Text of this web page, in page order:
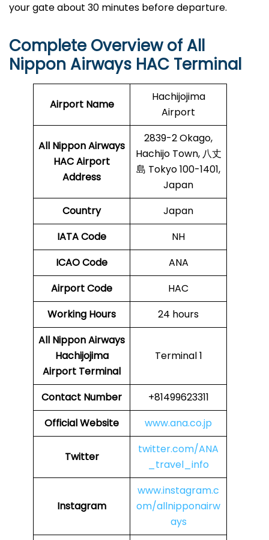
your gate about 30 minutes before departure.
Complete Overview of All
Nippon Airways HAC Terminal
Airport Name
Hachijojima
Airport
All Nippon Airways
HAC Airport
Address
2839-2 Okago,
Hachijo Town, 八丈
島 Tokyo 100-1401,
Japan
Country
Japan
IATA Code
NH
ICAO Code
ANA
Airport Code
HAC
Working Hours
24 hours
All Nippon Airways
Hachijojima
Airport Terminal
Terminal 1
Contact Number
+81499623311
Official Website
www.ana.co.jp
Twitter
twitter.com/ANA
_travel_info
Instagram
www.instagram.c
om/allnipponairw
ays